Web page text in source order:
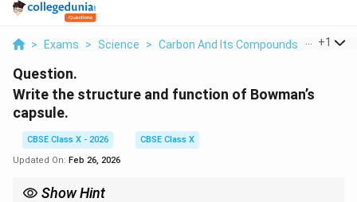
> Exams > Science > Carbon And Its Compounds > Write
+1
Question.
Write the structure and function of Bowman’s
capsule.
CBSE Class X - 2026
CBSE Class X
Updated On: Feb 26, 2026
Show Hint